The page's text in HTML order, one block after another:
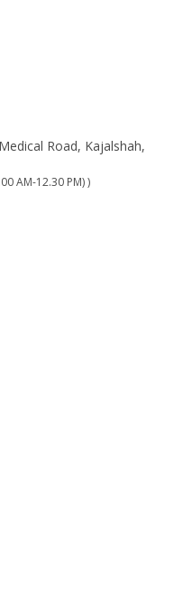
Road, Kajalshah,
AM-12.30 PM) )